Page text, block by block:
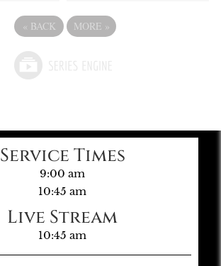
« BACK MORE »
Service Times
9:00 am
10:45 am
Live Stream
10:45 am